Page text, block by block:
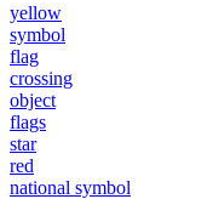
yellow
symbol
flag
crossing
object
flags
star
red
national symbol